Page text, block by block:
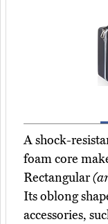
A shock-
foam core
Rectangular
Its oblong
accessories,